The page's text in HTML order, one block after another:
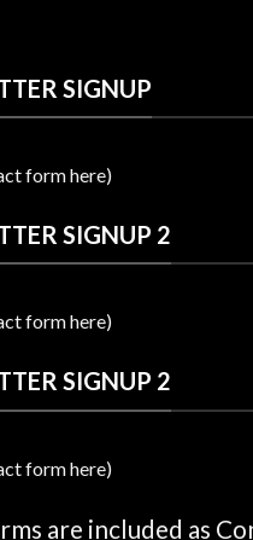
SIGNUP
form here)
SIGNUP 2
form here)
SIGNUP 2
form here)
are included as